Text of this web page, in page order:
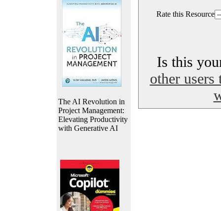
The AI Revolution in
Project Management:
Elevating Productivity
with Generative AI
Rate this Resource
Is this
other